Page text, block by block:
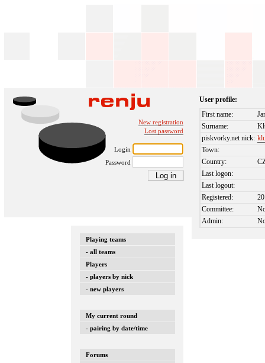
New registration
Lost password
Login
Password
Playing teams
- all teams
Players
- players by nick
- new players
My current round
- pairing by date/time
Forums
User profile:
First name:
Surname:
piskvorky.net nick:
Town:
Country:
Last logon:
Last logout:
Registered:
Committee:
Admin: